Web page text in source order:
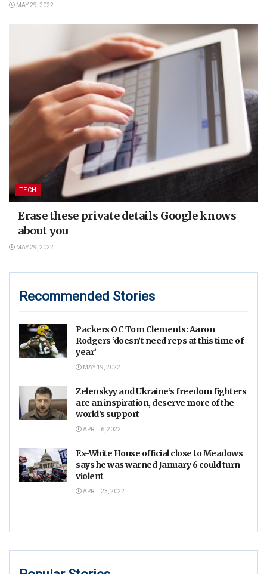
MAY 29, 2022
TECH
Erase these private details Google knows
about you
MAY 29, 2022
Recommended Stories
Packers OC Tom Clements: Aaron
Rodgers ‘doesn’t need reps at this time of
year’
MAY 19, 2022
Zelenskyy and Ukraine’s freedom fighters
are an inspiration, deserve more of the
world’s support
APRIL 6, 2022
Ex-White House official close to Meadows
says he was warned January 6 could turn
violent
APRIL 23, 2022